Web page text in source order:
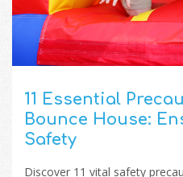
11 Essential
Bounce House:
Safety
Discover 11 vital safety